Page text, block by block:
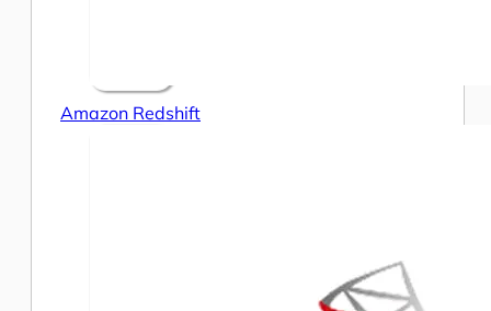
Amazon Redshift